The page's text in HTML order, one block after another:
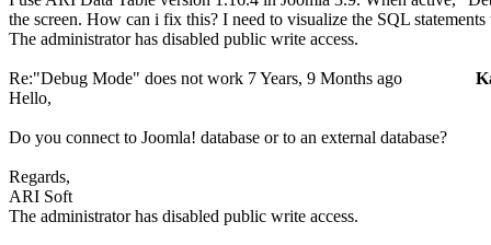
the screen. How can i fix this? I need to visualize the SQL
The administrator has disabled public write access.
Re:"Debug Mode" does not work 7 Years, 9 Months ago
Hello,
Do you connect to Joomla! database or to an external database?
Regards,
ARI Soft
The administrator has disabled public write access.